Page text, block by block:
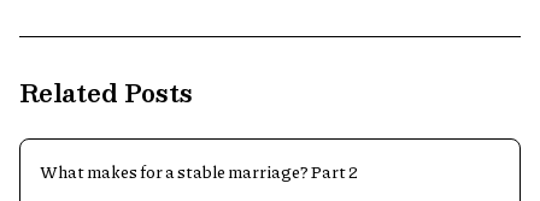
Related Posts
What makes for a stable marriage? Part 2